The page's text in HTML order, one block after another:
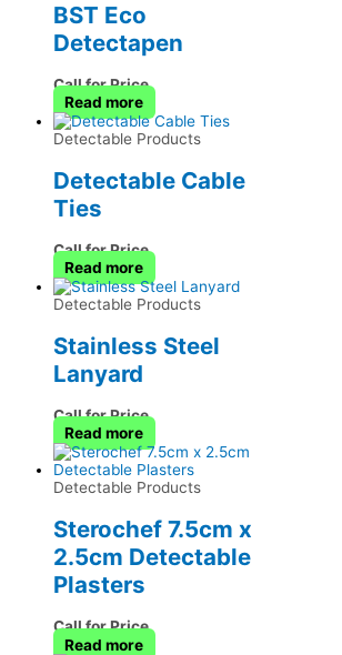
BST Eco
Detectapen
Call for Price
Read more
Detectable Products
Detectable Cable
Ties
Call for Price
Read more
Detectable Products
Stainless Steel
Lanyard
Call for Price
Read more
Detectable Products
Sterochef 7.5cm x
2.5cm Detectable
Plasters
Call for Price
Read more